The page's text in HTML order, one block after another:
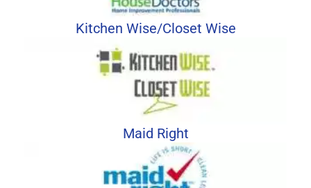
Kitchen Wise/Closet Wise
Maid Right